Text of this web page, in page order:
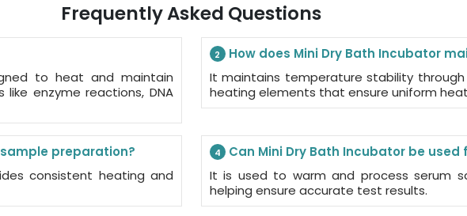
Frequently Asked Questions
to heat and maintain
enzyme reactions, DNA
2 How does Mini Dry Bath Incubator
It maintains temperature stability
heating elements that ensure uniform
preparation?
consistent heating and
4 Can Mini Dry Bath Incubator be
It is used to warm and process serum
helping ensure accurate test results.